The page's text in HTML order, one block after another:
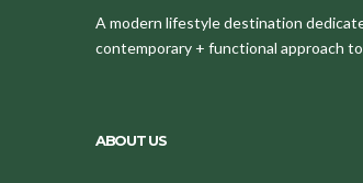
A modern lifestyle destination
contemporary + functional approach
ABOUT US